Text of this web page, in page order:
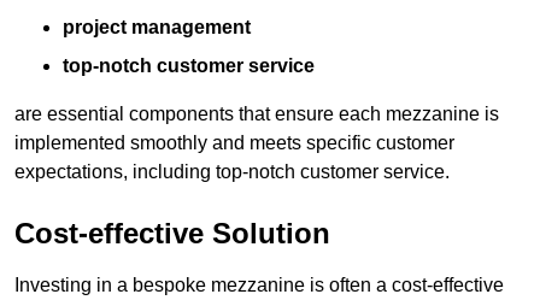
project management
top-notch customer service
are essential components that ensure each mezzanine is
implemented smoothly and meets specific customer
expectations, including top-notch customer service.
Cost-effective Solution
Investing in a bespoke mezzanine is often a cost-effective